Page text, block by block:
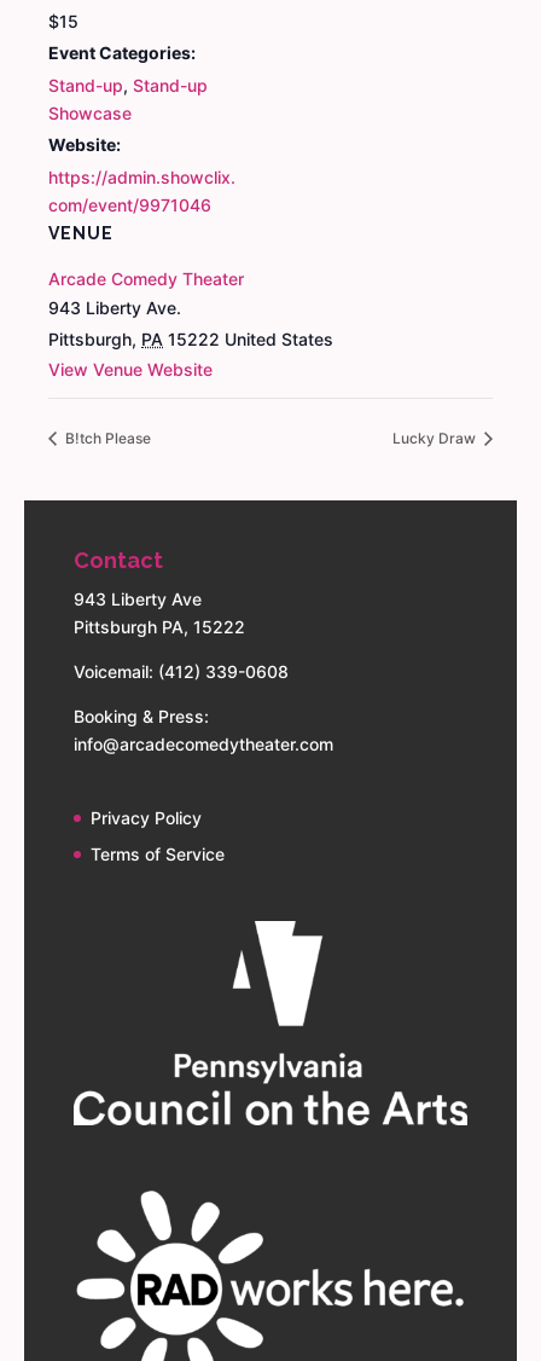
$15
Event Categories:
Stand-up, Stand-up
Showcase
Website:
https://admin.showclix.
com/event/9971046
VENUE
Arcade Comedy Theater
943 Liberty Ave.
Pittsburgh, PA 15222 United States
View Venue Website
B!tch Please Lucky Draw
Contact
943 Liberty Ave
Pittsburgh PA, 15222
Voicemail: (412) 339-0608
Booking & Press:
info@arcadecomedytheater.com
Privacy Policy
Terms of Service